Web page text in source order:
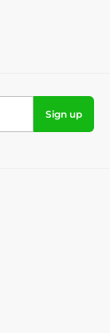
Sign up